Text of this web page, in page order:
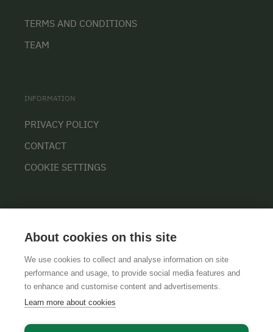
TERMS AND CONDITIONS
TEAM
INFORMATION
PRIVACY POLICY
CONTACT
COOKIE SETTINGS
GTCSLEGAL NOTICEDATA PROTECTION
About cookies on this site
We use cookies to collect and analyse information on site
performance and usage, to provide social media features and
to enhance and customise content and advertisements.
Learn more about cookies